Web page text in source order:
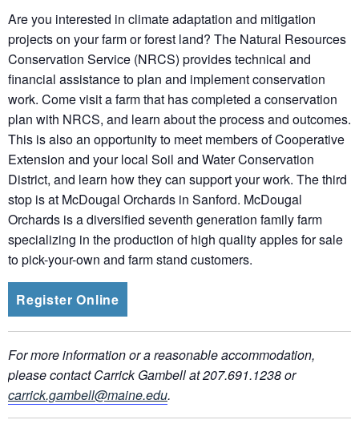
Are you interested in climate adaptation and mitigation
projects on your farm or forest land? The Natural Resources
Conservation Service (NRCS) provides technical and
financial assistance to plan and implement conservation
work. Come visit a farm that has completed a conservation
plan with NRCS, and learn about the process and outcomes.
This is also an opportunity to meet members of Cooperative
Extension and your local Soil and Water Conservation
District, and learn how they can support your work. The third
stop is at McDougal Orchards in Sanford. McDougal
Orchards is a diversified seventh generation family farm
specializing in the production of high quality apples for sale
to pick-your-own and farm stand customers.
Register Online
For more information or a reasonable accommodation,
please contact Carrick Gambell at 207.691.1238 or
carrick.gambell@maine.edu.